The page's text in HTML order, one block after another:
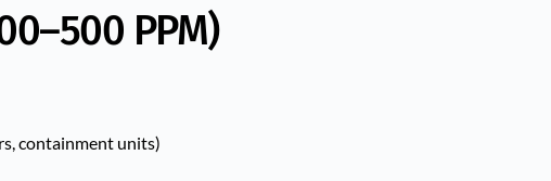
PPM)
containment units)